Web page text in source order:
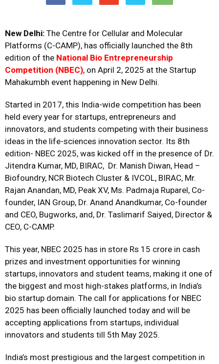
New Delhi: The Centre for Cellular and Molecular
Platforms (C-CAMP), has officially launched the 8th
edition of the National Bio Entrepreneurship
Competition (NBEC), on April 2, 2025 at the Startup
Mahakumbh event happening in New Delhi.
Started in 2017, this India-wide competition has been
held every year for startups, entrepreneurs and
innovators, and students competing with their business
ideas in the life-sciences innovation sector. Its 8th
edition- NBEC 2025, was kicked off in the presence of Dr.
Jitendra Kumar, MD, BIRAC, Dr. Manish Diwan, Head –
Biofoundry, NCR Biotech Cluster & IVCOL, BIRAC, Mr.
Rajan Anandan, MD, Peak XV, Ms. Padmaja Ruparel, Co-
founder, IAN Group, Dr. Anand Anandkumar, Co-founder
and CEO, Bugworks, and, Dr. Taslimarif Saiyed, Director &
CEO, C-CAMP.
This year, NBEC 2025 has in store Rs 15 crore in cash
prizes and investment opportunities for winning
startups, innovators and student teams, making it one of
the biggest and most high-stakes platforms, in India’s
bio startup domain. The call for applications for NBEC
2025 has been officially launched today and will be
accepting applications from startups, individual
innovators and students till 5th May 2025.
India’s most prestigious and the largest competition in